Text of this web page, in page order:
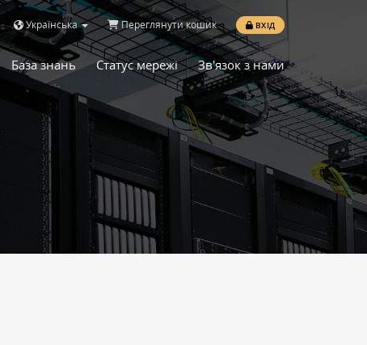
Українська Переглянути кошик ВХІД
База знань Статус мережі Зв'язок з нами